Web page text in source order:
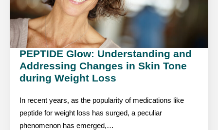
PEPTIDE Glow: Understanding and
Addressing Changes in Skin Tone
during Weight Loss
In recent years, as the popularity of medications like
peptide for weight loss has surged, a peculiar
phenomenon has emerged,…